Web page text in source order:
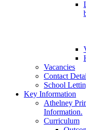
Vacancies
Contact
School
Key Information
Athelney
Information.
Curriculum